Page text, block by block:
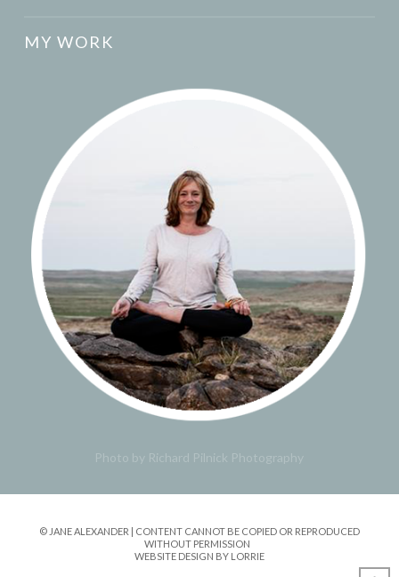
MY WORK
Photo by Richard Pilnick Photography
© JANE ALEXANDER | CONTENT CANNOT BE COPIED OR REPRODUCED
WITHOUT PERMISSION
WEBSITE DESIGN BY LORRIE